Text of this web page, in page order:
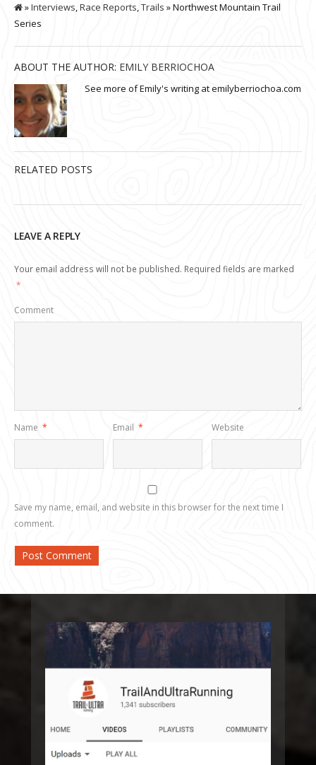
»Interviews,Race Reports,Trails » Northwest Mountain Trail
Series
ABOUT THE AUTHOR: EMILY BERRIOCHOA
See more of Emily's writing at emilyberriochoa.com
RELATED POSTS
LEAVE A REPLY
Your email address will not be published. Required fields are marked
*
Comment
Name * Email * Website
Save my name, email, and website in this browser for the next time I
comment.